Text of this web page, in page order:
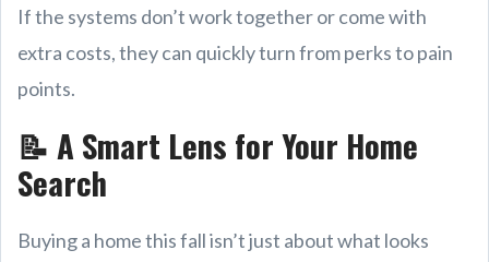
If the systems don’t work together or come with
extra costs, they can quickly turn from perks to pain
points.
📝 A Smart Lens for Your Home
Search
Buying a home this fall isn’t just about what looks